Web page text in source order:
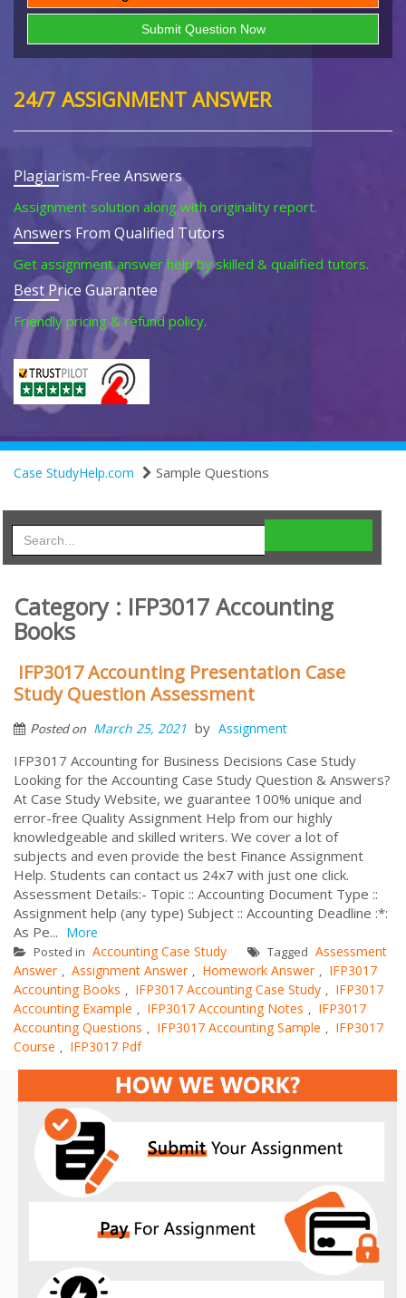
24/7 ASSIGNMENT ANSWER
Plagiarism-Free Answers
Assignment solution along with originality report.
Answers From Qualified Tutors
Get assignment answer help by skilled & qualified tutors.
Best Price Guarantee
Friendly pricing & refund policy.
Case StudyHelp.com Sample Questions
Category : IFP3017 Accounting
Books
IFP3017 Accounting Presentation Case
Study Question Assessment
Posted on March 25, 2021 by Assignment
IFP3017 Accounting for Business Decisions Case Study
Looking for the Accounting Case Study Question & Answers?
At Case Study Website, we guarantee 100% unique and
error-free Quality Assignment Help from our highly
knowledgeable and skilled writers. We cover a lot of
subjects and even provide the best Finance Assignment
Help. Students can contact us 24x7 with just one click.
Assessment Details:- Topic :: Accounting Document Type ::
Assignment help (any type) Subject :: Accounting Deadline :*:
As Pe... More
Posted in Accounting Case Study Tagged Assessment
Answer , Assignment Answer , Homework Answer , IFP3017
Accounting Books , IFP3017 Accounting Case Study , IFP3017
Accounting Example , IFP3017 Accounting Notes , IFP3017
Accounting Questions , IFP3017 Accounting Sample , IFP3017
Course , IFP3017 Pdf